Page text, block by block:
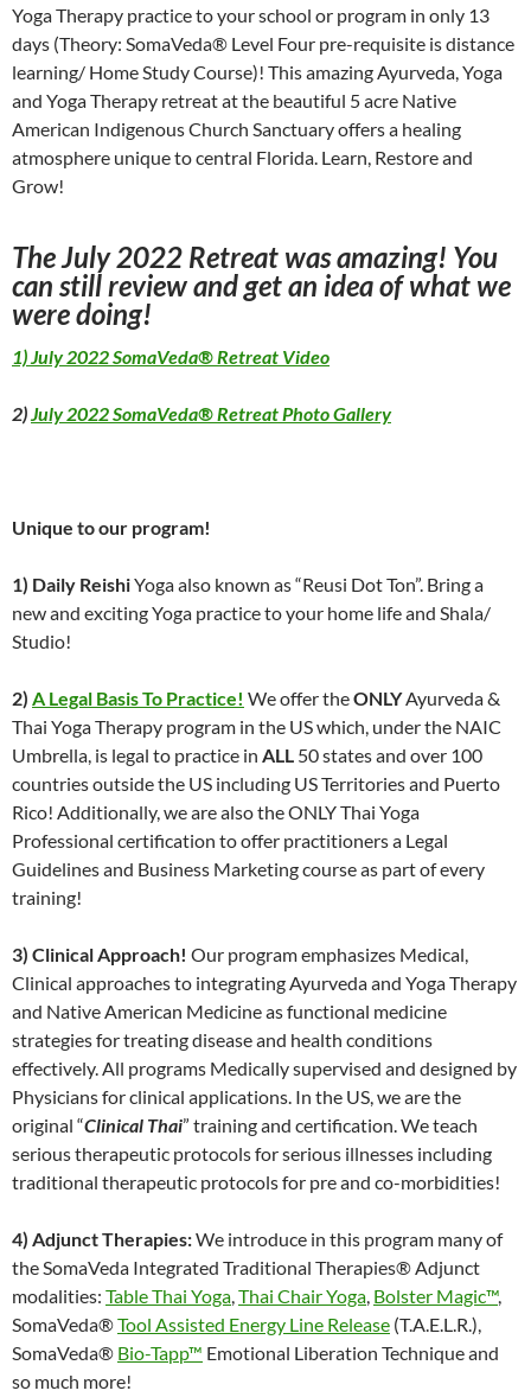
Yoga Therapy practice to your school or program in only 13
days (Theory: SomaVeda® Level Four pre-requisite is distance
learning/ Home Study Course)! This amazing Ayurveda, Yoga
and Yoga Therapy retreat at the beautiful 5 acre Native
American Indigenous Church Sanctuary offers a healing
atmosphere unique to central Florida. Learn, Restore and
Grow!
The July 2022 Retreat was amazing! You
can still review and get an idea of what we
were doing!
1) July 2022 SomaVeda® Retreat Video
2)July 2022 SomaVeda® Retreat Photo Gallery
Unique to our program!
1) Daily ReishiYoga also known as “Reusi Dot Ton”. Bring a
new and exciting Yoga practice to your home life and Shala/
Studio!
2) A Legal Basis To Practice! We offer theONLYAyurveda &
Thai Yoga Therapy program in the US which, under the NAIC
Umbrella, is legal to practice in ALL 50 states and over 100
countries outside the US including US Territories and Puerto
Rico! Additionally, we are also the ONLY Thai Yoga
Professional certification to offer practitioners a Legal
Guidelines and Business Marketing course as part of every
training!
3) Clinical Approach! Our program emphasizes Medical,
Clinical approaches to integrating Ayurveda and Yoga Therapy
and Native American Medicine as functional medicine
strategies for treating disease and health conditions
effectively. All programs Medically supervised and designed by
Physicians for clinical applications. In the US, we are the
original “Clinical Thai” training and certification. We teach
serious therapeutic protocols for serious illnesses including
traditional therapeutic protocols for pre and co-morbidities!
4) Adjunct Therapies:We introduce in this program many of
the SomaVeda Integrated Traditional Therapies® Adjunct
modalities: Table Thai Yoga,Thai Chair Yoga, Bolster Magic™,
SomaVeda®Tool Assisted Energy Line Release (T.A.E.L.R.),
SomaVeda® Bio-Tapp™ Emotional Liberation Technique and
so much more!